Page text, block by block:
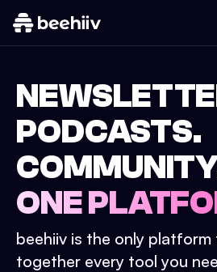
PODCASTS.
ONE
beehiiv is the only
together every tool you